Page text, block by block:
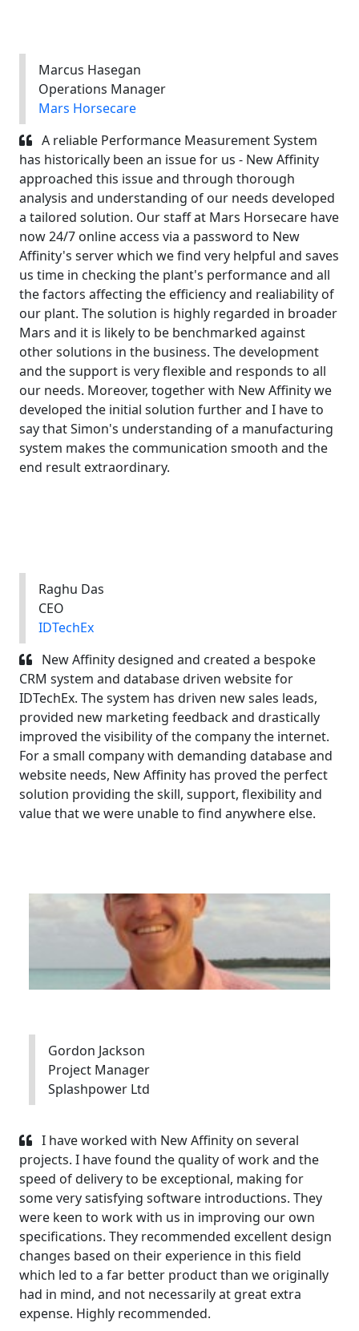
Marcus Hasegan
Operations Manager
Mars Horsecare
A reliable Performance Measurement System
has historically been an issue for us - New Affinity
approached this issue and through thorough
analysis and understanding of our needs developed
a tailored solution. Our staff at Mars Horsecare have
now 24/7 online access via a password to New
Affinity's server which we find very helpful and saves
us time in checking the plant's performance and all
the factors affecting the efficiency and realiability of
our plant. The solution is highly regarded in broader
Mars and it is likely to be benchmarked against
other solutions in the business. The development
and the support is very flexible and responds to all
our needs. Moreover, together with New Affinity we
developed the initial solution further and I have to
say that Simon's understanding of a manufacturing
system makes the communication smooth and the
end result extraordinary.
Raghu Das
CEO
IDTechEx
New Affinity designed and created a bespoke
CRM system and database driven website for
IDTechEx. The system has driven new sales leads,
provided new marketing feedback and drastically
improved the visibility of the company the internet.
For a small company with demanding database and
website needs, New Affinity has proved the perfect
solution providing the skill, support, flexibility and
value that we were unable to find anywhere else.
Gordon Jackson
Project Manager
Splashpower Ltd
I have worked with New Affinity on several
projects. I have found the quality of work and the
speed of delivery to be exceptional, making for
some very satisfying software introductions. They
were keen to work with us in improving our own
specifications. They recommended excellent design
changes based on their experience in this field
which led to a far better product than we originally
had in mind, and not necessarily at great extra
expense. Highly recommended.